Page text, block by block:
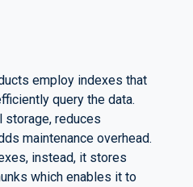
employ indexes that
query the data.
storage, reduces
maintenance overhead.
instead, it stores
which enables it to